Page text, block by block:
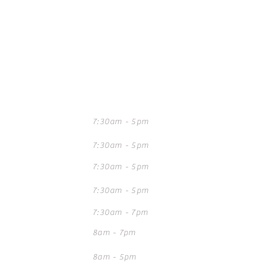
7:30am - 5pm
7:30am - 5pm
7:30am - 5pm
7:30am - 5pm
7:30am - 7pm
8am - 7pm
8am - 5pm